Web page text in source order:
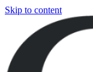
Skip to content